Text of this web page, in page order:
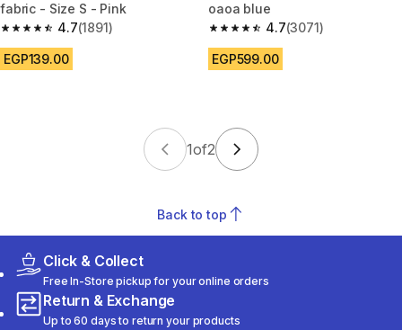
fabric - Size S - Pink
4.7
4.7 out of 5 stars from 1891 reviews
(1891)
EGP139.00
oaoa blue
4.7
4.7 out of 5 stars from 3071
(3071)
EGP599.00
1of2
Back to top
Click & Collect
Free In-Store pickup for your online orders
Return & Exchange
Up to 60 days to return your products